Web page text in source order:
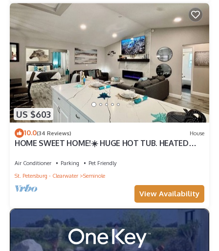
US $603
10.0(34 Reviews) House
HOME SWEET HOME!☀️ HUGE HOT TUB. HEATED
Air Conditioner Parking
Pet Friendly
St. Petersburg - Clearwater
Seminole
View Availability